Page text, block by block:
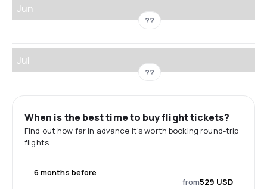
Jun
??
Jul
??
When is the best time to buy flight tickets?
Find out how far in advance it's worth booking round-trip
flights.
6 months before
from529 USD